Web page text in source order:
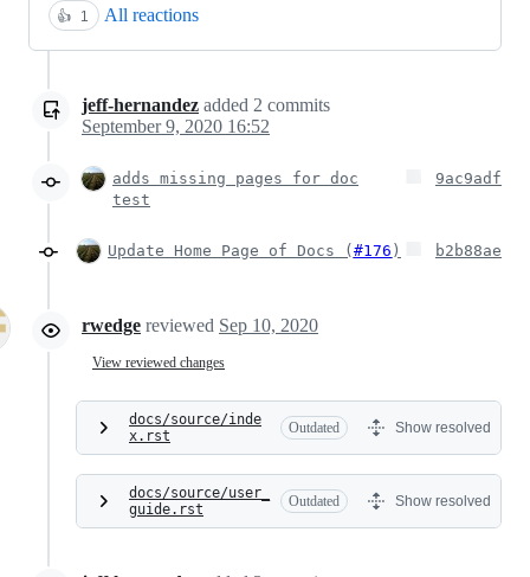
👍 1 All reactions
jeff-hernandez added 2 commits
September 9, 2020 16:52
adds missing pages for doc
test
9ac9adf
Update Home Page of Docs (#176 ) b2b88ae
rwedge reviewed Sep 10, 2020
View reviewed changes
docs/source/inde
x.rst
Outdated Show resolved
docs/source/user_
guide.rst
Outdated Show resolved